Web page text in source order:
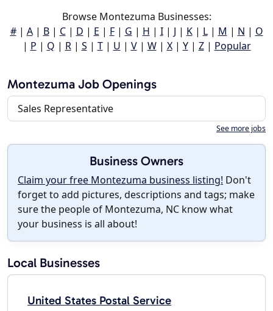
Browse Montezuma Businesses:
#| A| B| C| D | E | F| G | H | I| J | K| L| M | N | O
| P | Q | R| S | T| U | V| W| X| Y| Z| Popular
Montezuma Job Openings
Sales Representative
See more jobs
Business Owners
Claim your free Montezuma business listing! Don't
forget to add pictures, descriptions and tags; make
sure the people of Montezuma, NC know what
your business is all about!
Local Businesses
United States Postal Service